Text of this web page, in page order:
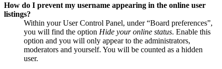
How do I prevent my username appearing in the online user
listings?
Within your User Control Panel, under “Board preferences”,
you will find the option Hide your online status. Enable this
option and you will only appear to the administrators,
moderators and yourself. You will be counted as a hidden
user.